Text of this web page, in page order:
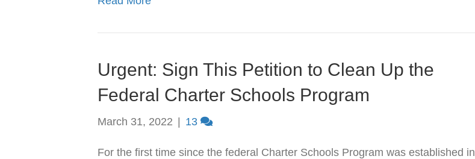
Urgent: Sign This Petition to Clean Up the
Federal Charter Schools Program
March 31, 2022 13
For the first time since the federal Charter Schools Program was established in